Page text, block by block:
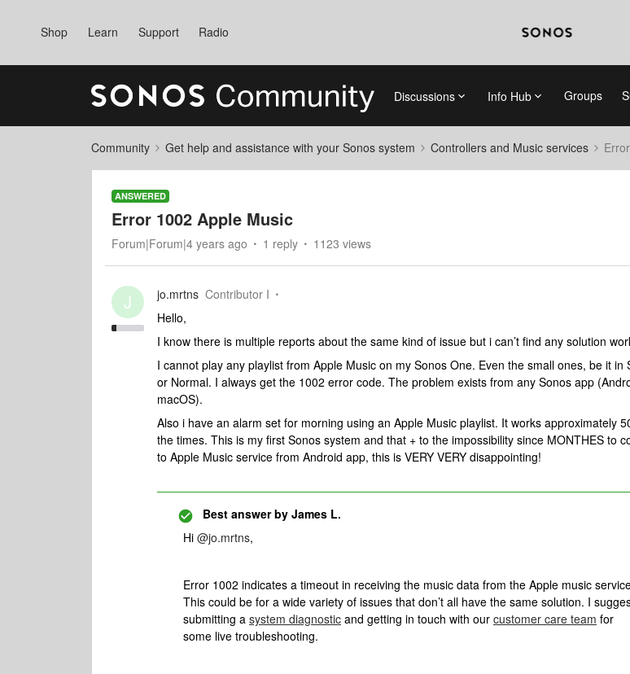
Shop Learn Support Radio
Discussions Info Hub Groups
Community Get help and assistance with your Sonos system Controllers and Music services
ANSWERED
Error 1002 Apple Music
Forum|Forum|4 years ago 1 reply 1123 views
J jo.mrtns Contributor I
Hello,
I know there is multiple reports about the same kind of issue but i can’t find any solution
I cannot play any playlist from Apple Music on my Sonos One. Even the small ones, be it in
or Normal. I always get the 1002 error code. The problem exists from any Sonos app
macOS).
Also i have an alarm set for morning using an Apple Music playlist. It works approximately
the times. This is my first Sonos system and that + to the impossibility since MONTHES to
to Apple Music service from Android app, this is VERY VERY disappointing!
Best answer by James L.
Hi @jo.mrtns,
Error 1002 indicates a timeout in receiving the music data from the Apple music
This could be for a wide variety of issues that don’t all have the same solution. I
submitting a system diagnostic and getting in touch with our customer care team for
some live troubleshooting.